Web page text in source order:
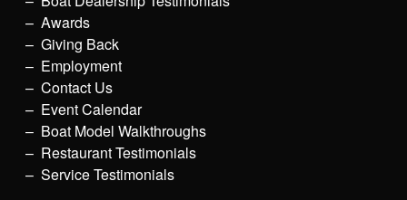
Awards
Giving Back
Employment
Contact Us
Event Calendar
Boat Model Walkthroughs
Restaurant Testimonials
Service Testimonials